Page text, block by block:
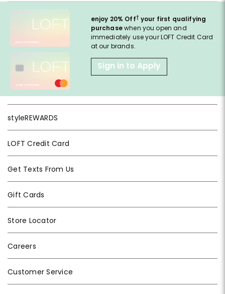
enjoy 20% Off† your first qualifying
purchasewhen you open and
immediately use your LOFT Credit Card
at our brands.
Sign in to Apply
styleREWARDS
LOFT Credit Card
Get Texts From Us
Gift Cards
Store Locator
Careers
Customer Service